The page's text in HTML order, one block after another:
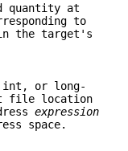
quantity at
to
the target's
int, or long-
file location
expression
space.